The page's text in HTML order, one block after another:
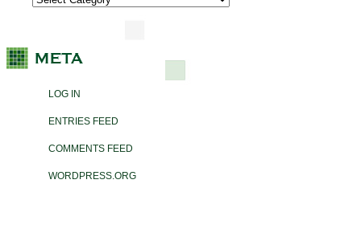
LOG IN
ENTRIES FEED
COMMENTS FEED
WORDPRESS.ORG